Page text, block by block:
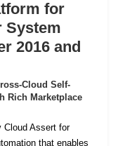
for
System
2016 and
Cloud Self-
Rich Marketplace
Cloud Assert for
that enables